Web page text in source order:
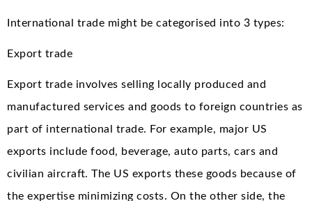
International trade might be categorised into 3 types:
Export trade
Export trade involves selling locally produced and
manufactured services and goods to foreign countries as
part of international trade. For example, major US
exports include food, beverage, auto parts, cars and
civilian aircraft. The US exports these goods because of
the expertise minimizing costs. On the other side, the